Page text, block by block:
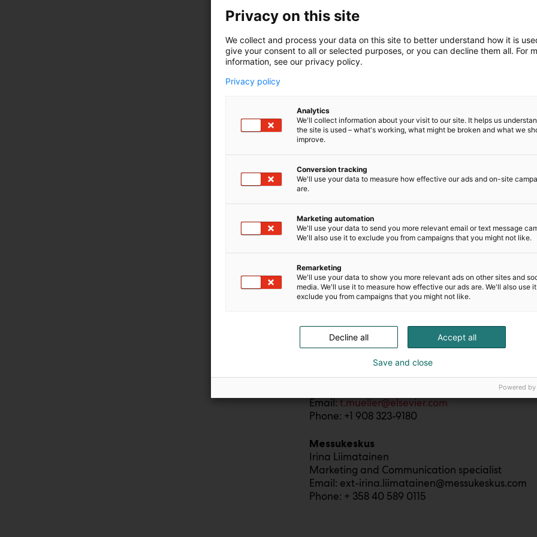
support academic and corporate research
professionals and educators across 170
mission-critical insights and innovative
scientific and medical content with cutting-
achieve better outcomes. We champion
values into our products and culture, working
Elsevier is part of RELX, a global provider of
for professional and business customers. For
Radical Health Festival Helsinki isEurope’s
curated with the Finnish Ministry of Social
Festival convenes leaders from across Europe
health, policy innovation and new models of
19 to 21 January at Messukeskus.
Radical Health Festival Helsinki
Sean Roberts (English-language media)
Phone: +33 6 19 553 339
Terri Mueller
Vice President of Communications, Health and
Email:t.mueller@elsevier.com
Phone: +1 908 323-9180
Messukeskus
Irina Liimatainen
Marketing and Communication specialist
Email: ext-irina.liimatainen@messukeskus.com
Phone: + 358 40 589 0115
Privacy on this site
We collect and process your data on this site to better understand how it is
give your consent to all or selected purposes, or you can decline them all. For
information, see our privacy policy.
Privacy policy
Analytics
We'll collect information about your visit to our site. It helps us
the site is used – what's working, what might be broken and what we
improve.
Conversion tracking
We'll use your data to measure how effective our ads and on-site
are.
Marketing automation
We'll use your data to send you more relevant email or text message
We'll also use it to exclude you from campaigns that you might not like.
Remarketing
We'll use your data to show you more relevant ads on other sites and
media. We'll use it to measure how effective our ads are. We'll also use
exclude you from campaigns that you might not like.
Accept all
Decline all
Save and close
Powered by